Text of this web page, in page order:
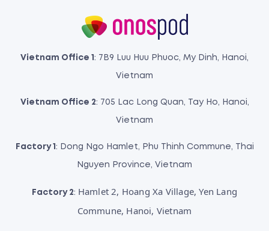
Vietnam Office 1 : 7B9 Luu Huu Phuoc, My Dinh, Hanoi,
Vietnam
Vietnam Office 2: 705 Lac Long Quan, Tay Ho, Hanoi,
Vietnam
Factory 1 : Dong Ngo Hamlet, Phu Thinh Commune, Thai
Nguyen Province, Vietnam
Factory 2: Hamlet 2, Hoang Xa Village, Yen Lang
Commune, Hanoi, Vietnam